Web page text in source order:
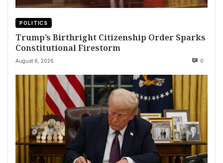
POLITICS
Trump’s Birthright Citizenship Order Sparks
Constitutional Firestorm
August 6, 2026 0